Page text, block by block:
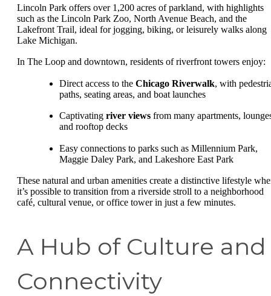
Lincoln Park offers over 1,200 acres of parkland, with highlights
such as the Lincoln Park Zoo, North Avenue Beach, and the
Lakefront Trail, ideal for jogging, biking, or leisurely walks along
Lake Michigan.
In The Loop and downtown, residents of riverfront towers enjoy:
Direct access to the Chicago Riverwalk, with
paths, seating areas, and boat launches
Captivating river views from many apartments,
and rooftop decks
Easy connections to parks such as Millennium Park,
Maggie Daley Park, and Lakeshore East Park
These natural and urban amenities create a distinctive lifestyle
it’s possible to transition from a riverside stroll to a neighborhood
café, cultural venue, or office tower in just a few minutes.
A Hub of Culture and
Connectivity